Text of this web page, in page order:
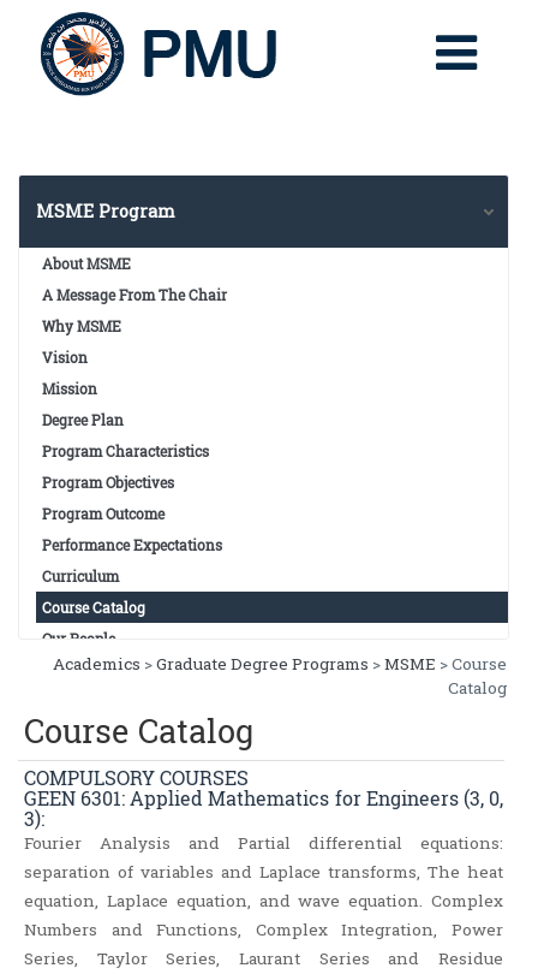
MSME Program
About MSME
A Message From The Chair
Why MSME
Vision
Mission
Degree Plan
Program Characteristics
Program Objectives
Program Outcome
Performance Expectations
Curriculum
Course Catalog
Our People
Academics >Graduate Degree Programs >MSME > Course
Catalog
Course Catalog
COMPULSORY COURSES
GEEN 6301: Applied Mathematics for Engineers (3, 0,
3):
Fourier Analysis and Partial differential equations:
separation of variables and Laplace transforms, The heat
equation, Laplace equation, and wave equation. Complex
Numbers and Functions, Complex Integration, Power
Series, Taylor Series, Laurant Series and Residue